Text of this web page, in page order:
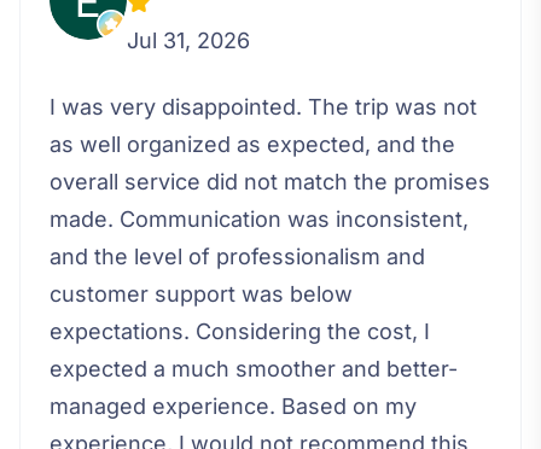
Jul 31, 2026
I was very disappointed. The trip was not
as well organized as expected, and the
overall service did not match the promises
made. Communication was inconsistent,
and the level of professionalism and
customer support was below
expectations. Considering the cost, I
expected a much smoother and better-
managed experience. Based on my
experience, I would not recommend this